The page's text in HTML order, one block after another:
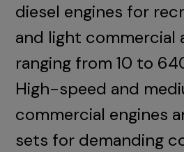
diesel engines for
and light commercial
ranging from 10 to
High-speed and
commercial engines
sets for demanding